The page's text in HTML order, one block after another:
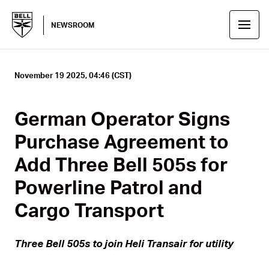
NEWSROOM
November 19 2025, 04:46 (CST)
German Operator Signs
Purchase Agreement to
Add Three Bell 505s for
Powerline Patrol and
Cargo Transport
Three Bell 505s to join Heli Transair for utility